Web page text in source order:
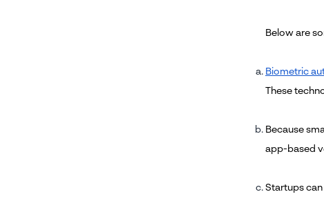
Below are
Biometric
These
Because
app-based
Startups